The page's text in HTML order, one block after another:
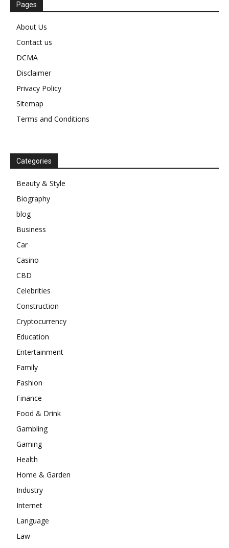
Pages
About Us
Contact us
DCMA
Disclaimer
Privacy Policy
Sitemap
Terms and Conditions
Categories
Beauty & Style
Biography
blog
Business
Car
Casino
CBD
Celebrities
Construction
Cryptocurrency
Education
Entertainment
Family
Fashion
Finance
Food & Drink
Gambling
Gaming
Health
Home & Garden
Industry
Internet
Language
Law